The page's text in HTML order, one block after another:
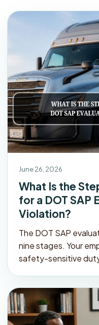
June 26, 2026
What Is the
for a DOT SAP
Violation?
The DOT SAP
nine stages. Your
safety-sensitive